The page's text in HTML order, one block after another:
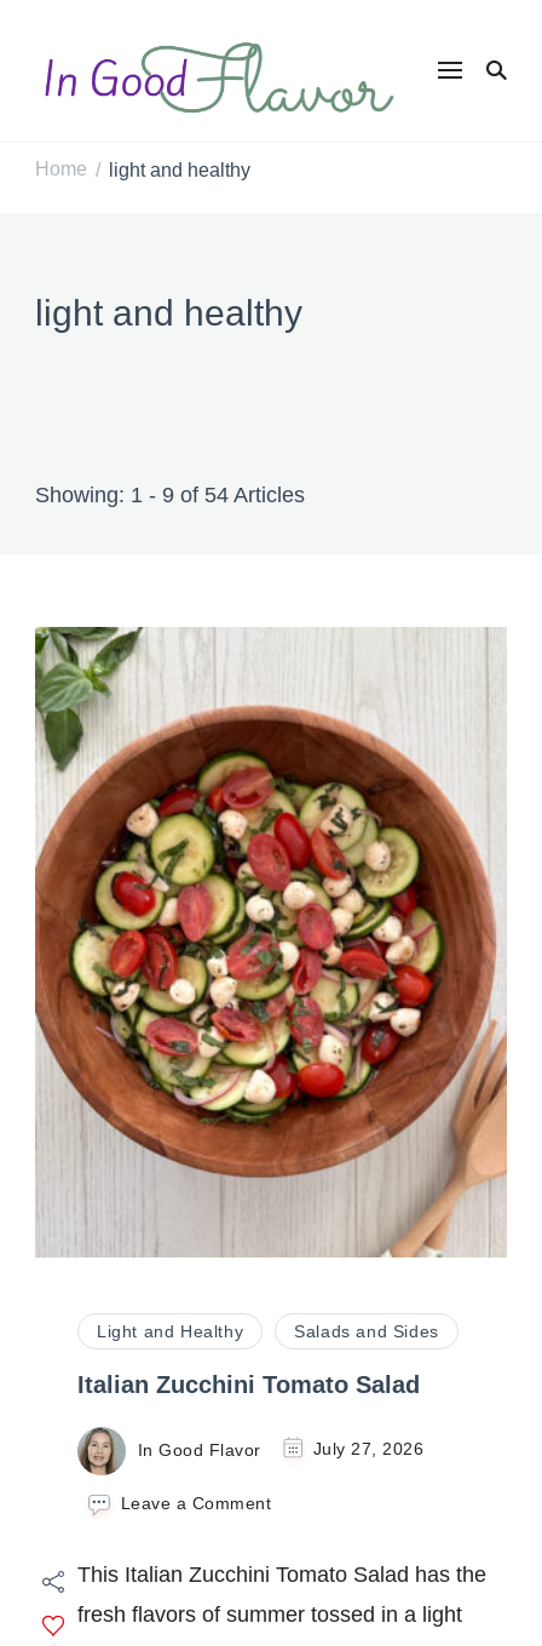
In Good
Tasty Recipes for
Home / light and healthy
light and healthy
Showing: 1 - 9 of 54 Articles
Light and Healthy Salads and Sides
Italian Zucchini Tomato Salad
In Good Flavor July 27, 2026
Leave a Commenton
Tomato
Salad
This Italian Zucchini Tomato Salad has the
fresh flavors of summer tossed in a light